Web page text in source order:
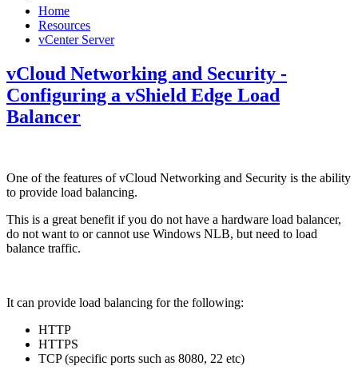
Home
Resources
vCenter Server
vCloud Networking and Security -
Configuring a vShield Edge Load
Balancer
One of the features of vCloud Networking and Security is the ability
to provide load balancing.
This is a great benefit if you do not have a hardware load balancer,
do not want to or cannot use Windows NLB, but need to load
balance traffic.
It can provide load balancing for the following:
HTTP
HTTPS
TCP (specific ports such as 8080, 22 etc)